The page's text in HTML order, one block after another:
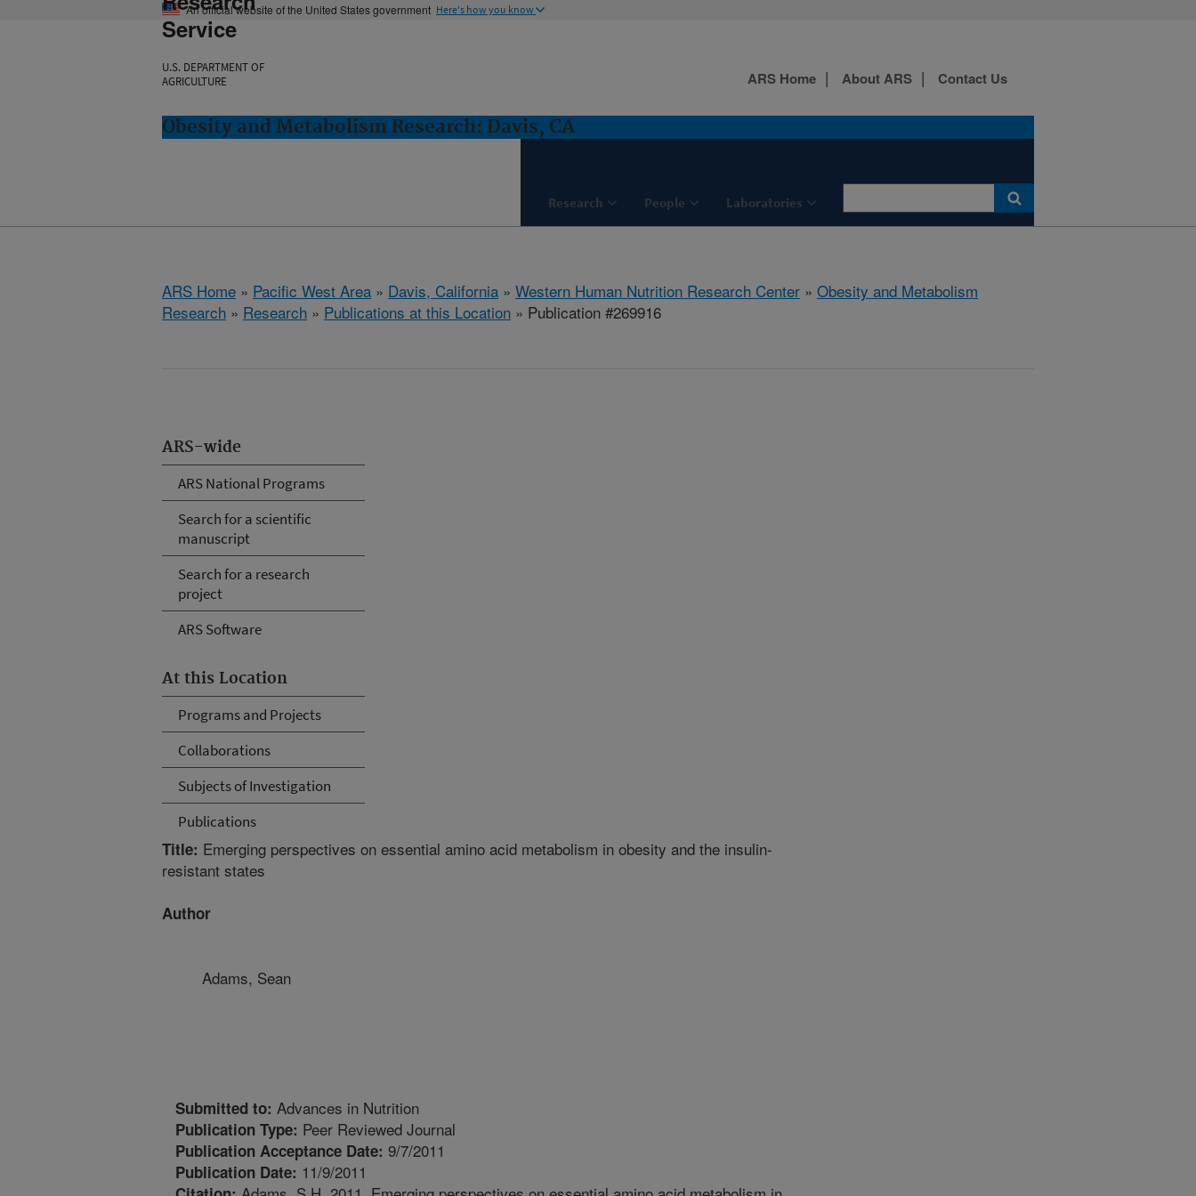
An official website of the United States government Here's how you know
Service
U.S. DEPARTMENT OF
AGRICULTURE
Obesity and Metabolism Research: Davis, CA
Research People Laboratories
ARS Home About ARS Contact Us
ARS Home » Pacific West Area » Davis, California » Western Human Nutrition Research Center » Obesity and Metabolism
Research » Research » Publications at this Location » Publication #269916
ARS-wide
ARS National Programs
Search for a scientific
manuscript
Search for a research
project
ARS Software
At this Location
Programs and Projects
Collaborations
Subjects of Investigation
Publications
Title: Emerging perspectives on essential amino acid metabolism in obesity and the insulin-
resistant states
Author
Adams, Sean
Submitted to: Advances in Nutrition
Publication Type: Peer Reviewed Journal
Publication Acceptance Date: 9/7/2011
Publication Date: 11/9/2011